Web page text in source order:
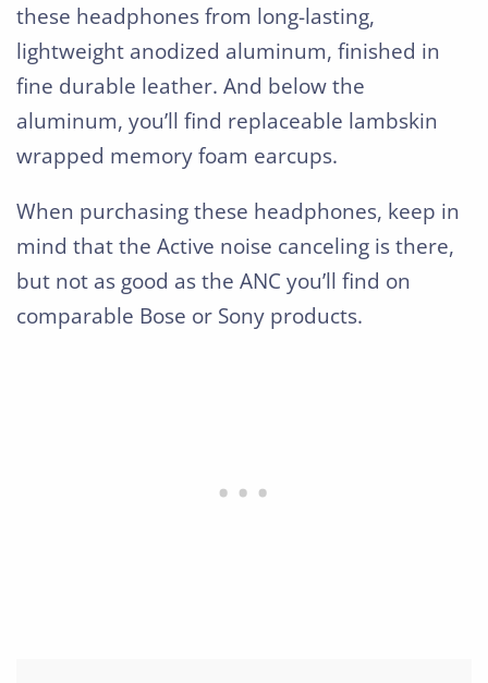
these headphones from long-lasting,
lightweight anodized aluminum, finished in
fine durable leather. And below the
aluminum, you’ll find replaceable lambskin
wrapped memory foam earcups.
When purchasing these headphones, keep in
mind that the Active noise canceling is there,
but not as good as the ANC you’ll find on
comparable Bose or Sony products.